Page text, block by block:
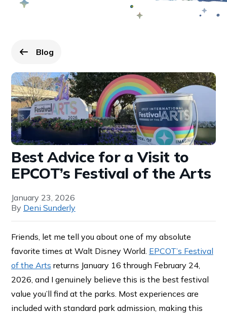
Go back to
Blog
page.
Best Advice for a Visit to
EPCOT’s Festival of the Arts
January 23, 2026
By Deni Sunderly
Friends, let me tell you about one of my absolute
favorite times at Walt Disney World. EPCOT’s Festival
of the Arts returns January 16 through February 24,
2026, and I genuinely believe this is the best festival
value you’ll find at the parks. Most experiences are
included with standard park admission, making this